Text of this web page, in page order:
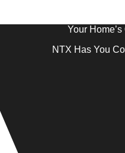
Your
NTX Has You